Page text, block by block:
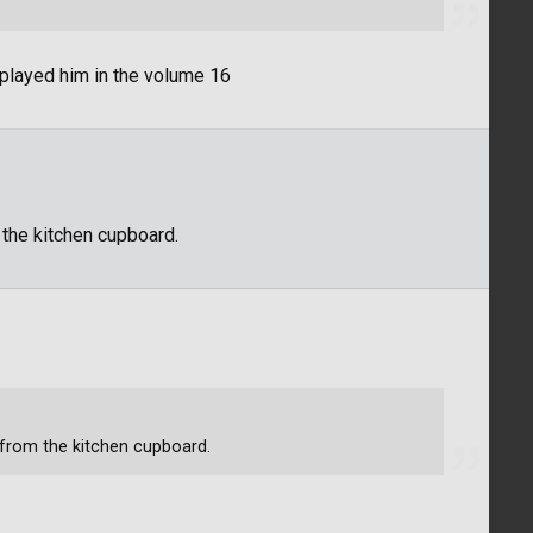
him in the volume 16
kitchen cupboard.
the kitchen cupboard.